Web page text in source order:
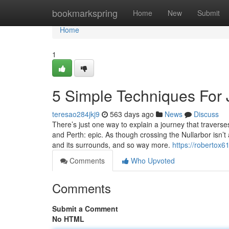
bookmarkspring Home New Submit
Home
Home
1
5 Simple Techniques
teresao284jkj9 563 days ago News
Discuss
There’s just one way to explain a journey that
and Perth: epic. As though crossing the Nullarbor
and its surrounds, and so way more. https://
Comments
Who Upvoted
Comments
Submit a Comment
No HTML